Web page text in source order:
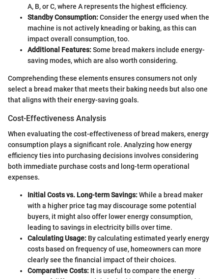
A, B, or C, where A represents the highest efficiency.
Standby Consumption:Consider the energy used when the
machine is not actively kneading or baking, as this can
impact overall consumption, too.
Additional Features:Some bread makers include energy-
saving modes, which are also worth considering.
Comprehending these elements ensures consumers not only
select a bread maker that meets their baking needs but also one
that aligns with their energy-saving goals.
Cost-Effectiveness Analysis
When evaluating the cost-effectiveness of bread makers, energy
consumption plays a significant role. Analyzing how energy
efficiency ties into purchasing decisions involves considering
both immediate purchase costs and long-term operational
expenses.
Initial Costs vs. Long-term Savings:While a bread maker
with a higher price tag may discourage some potential
buyers, it might also offer lower energy consumption,
leading to savings in electricity bills over time.
Calculating Usage: By calculating estimated yearly energy
costs based on frequency of use, homeowners can more
clearly see the financial impact of their choices.
Comparative Costs: It is useful to compare the energy